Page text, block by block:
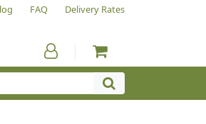
FAQ Delivery Rates